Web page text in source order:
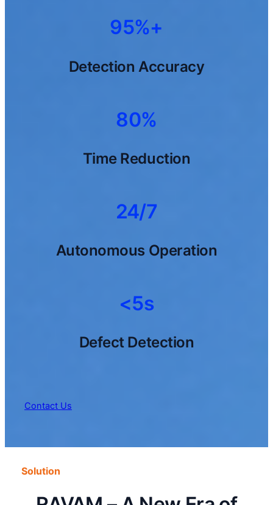
95%+
Detection Accuracy
80%
Time Reduction
24/7
Autonomous Operation
<5s
Defect Detection
Contact Us
Solution